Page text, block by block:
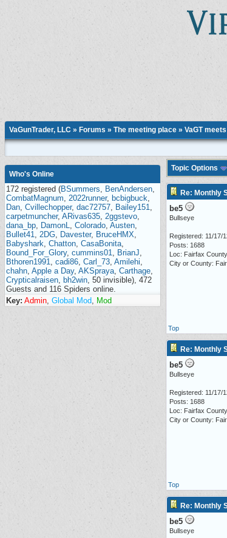
VaGunTrader, LLC » Forums » The meeting place » VaGT meets
Who's Online
172 registered (BSummers, BenAndersen,
CombatMagnum, 2022runner, bcbigbuck,
Dan, Cvillechopper, dac72757, Bailey151,
carpetmuncher, ARivas635, 2ggstevo,
dana_bp, DamonL, Colorado, Austen,
Bullet41, 2DG, Davester, BruceHMX,
Babyshark, Chatton, CasaBonita,
Bound_For_Glory, cummins01, BrianJ,
Bthoren1991, cadi86, Carl_73, Amilehi,
chahn, Apple a Day, AKSpraya, Carthage,
Crypticalraisen, bh2win, 50 invisible), 472
Guests and 116 Spiders online.
Key: Admin, Global Mod, Mod
Topic Options
Re: Monthly
be5
Bullseye
Registered: 11/17/
Posts: 1688
Loc: Fairfax
City or County:
Top
Re: Monthly
be5
Bullseye
Registered: 11/17/
Posts: 1688
Loc: Fairfax
City or County:
Top
Re: Monthly
be5
Bullseye